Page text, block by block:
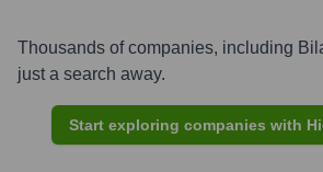
Thousands of companies, including
just a search away.
Start exploring companies with